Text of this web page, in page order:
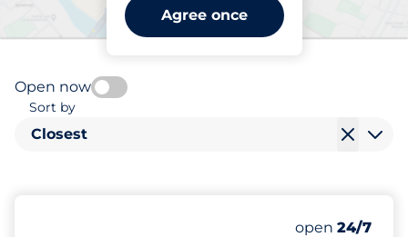
Agree once
Horsham
Open now
Sort by
Closest
Number of
Total Spaces
Electric Car
Motorbike
Disabled
Monday
open 24/7